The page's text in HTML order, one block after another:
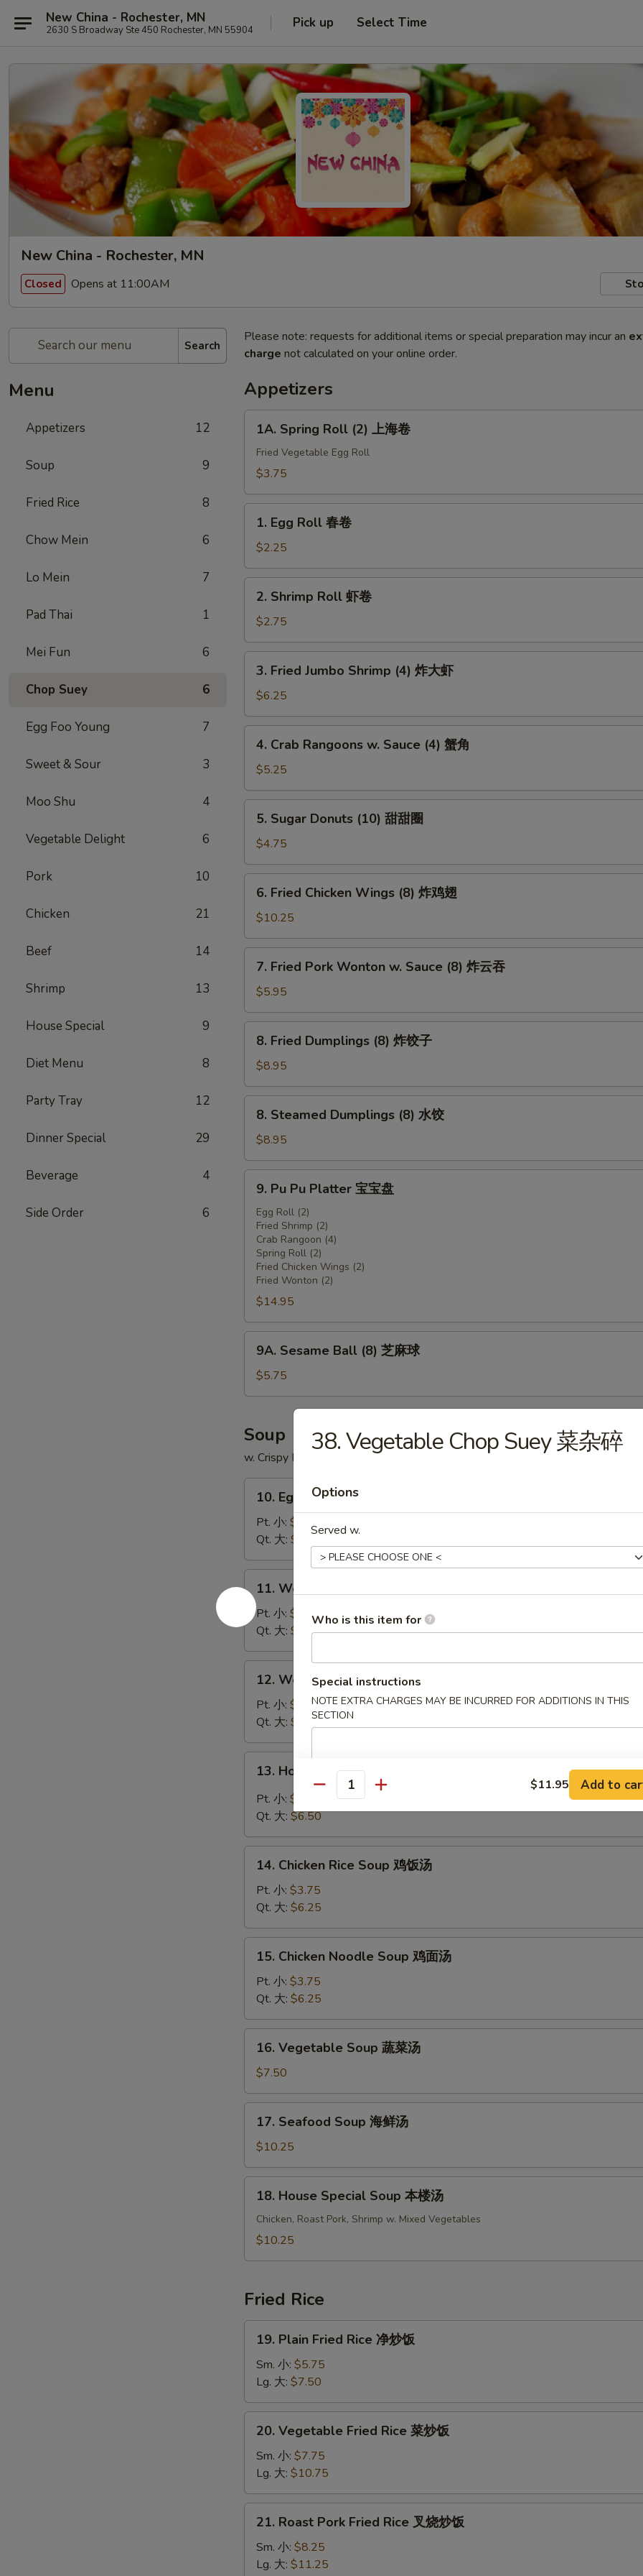
New China - Rochester, MN
2630 S Broadway Ste 450 Rochester, MN 55904 Pick up Select Time
New China - Rochester, MN
Closed Opens at 11:00AM
Search
Menu
Appetizers 12
Soup 9
Fried Rice 8
Chow Mein 6
Lo Mein 7
Pad Thai 1
Mei Fun 6
Chop Suey 6
Egg Foo Young 7
Sweet & Sour 3
Moo Shu 4
Vegetable Delight 6
Pork 10
Chicken 21
Beef 14
Shrimp 13
House Special 9
Diet Menu 8
Party Tray 12
Dinner Special 29
Beverage 4
Side Order 6
Please note: requests for additional items or special preparation may incur an
charge not calculated on your online order.
Appetizers
Spring
Roll
(2)
海
1A. Spring Roll (2) 上海卷
Fried Vegetable Egg Roll
$3.75
Egg
Roll
春
卷
1. Egg Roll 春卷
$2.25
Shrimp
Roll
虾
卷
2. Shrimp Roll 虾卷
$2.75
Fried
Jumbo
Shrimp
(4)
3. Fried Jumbo Shrimp (4) 炸大虾
$6.25
Crab
Rangoons
w.
Sauce
(4)
4. Crab Rangoons w. Sauce (4) 蟹角
$5.25
Sugar
Donuts
(10)
甜
5. Sugar Donuts (10) 甜甜圈
$4.75
Fried
Chicken
Wings
(8)
6. Fried Chicken Wings (8) 炸鸡翅
$10.25
Fried
Pork
Wonton
w.
Sauce
(8)
云
7. Fried Pork Wonton w. Sauce (8) 炸云吞
$5.95
Fried
Dumplings
(8)
炸
8. Fried Dumplings (8) 炸饺子
$8.95
Steamed
Dumplings
(8)
水
8. Steamed Dumplings (8) 水饺
$8.95
Pu
Pu
Platter
9. Pu Pu Platter 宝宝盘
Egg Roll (2)
Fried Shrimp (2)
Crab Rangoon (4)
Spring Roll (2)
Fried Chicken Wings (2)
Fried Wonton (2)
$14.95
Sesame
Ball
(8)
麻
球
9A. Sesame Ball (8) 芝麻球
$5.75
Soup
w. Crispy Noodles
Egg
Drop
Soup
蛋
花
汤
10. Egg Drop Soup 蛋花汤
Pt. 小: $3.75
Qt. 大: $5.95
Wonton
Soup
云
吞
汤
11. Wonton Soup 云吞汤
Pt. 小: $3.95
Qt. 大: $6.50
Wonton
Egg
Drop
Soup
云
12. Wonton Egg Drop Soup 云吞蛋花汤
Pt. 小: $3.95
Qt. 大: $6.50
Hot
Sour
酸
13. Hot & Sour Soup 酸辣汤
Pt. 小: $3.95
Qt. 大: $6.50
Chicken
Rice
Soup
鸡
饭
14. Chicken Rice Soup 鸡饭汤
Pt. 小: $3.75
Qt. 大: $6.25
Chicken
Noodle
Soup
鸡
面
15. Chicken Noodle Soup 鸡面汤
Pt. 小: $3.75
Qt. 大: $6.25
Vegetable
Soup
蔬
菜
16. Vegetable Soup 蔬菜汤
$7.50
Seafood
Soup
海
鲜
17. Seafood Soup 海鲜汤
$10.25
House
Special
Soup
18. House Special Soup 本楼汤
Chicken, Roast Pork, Shrimp w. Mixed Vegetables
$10.25
Fried Rice
Plain
Fried
Rice
净
炒
19. Plain Fried Rice 净炒饭
Sm. 小: $5.75
Lg. 大: $7.50
Vegetable
Fried
Rice
菜
炒
20. Vegetable Fried Rice 菜炒饭
Sm. 小: $7.75
Lg. 大: $10.75
Roast
Pork
Fried
21. Roast Pork Fried Rice 叉烧炒饭
Sm. 小: $8.25
Lg. 大: $11.25
38. Vegetable Chop Suey 菜杂碎
Options
Served w.
Who is this item for
Special instructions
NOTE EXTRA CHARGES MAY BE INCURRED FOR ADDITIONS IN THIS
SECTION
Quantity $11.95 Add to